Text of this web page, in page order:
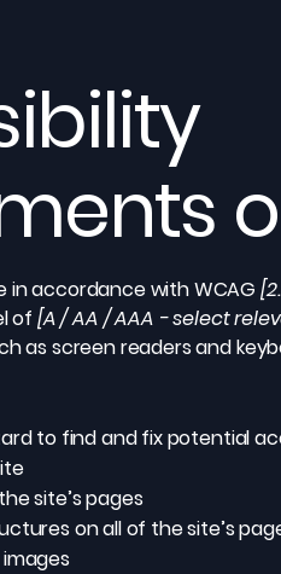
in accordance with WCAG
of [A / AA / AAA - select
as screen readers and
to find and fix potential
site’s pages
on all of the site’s